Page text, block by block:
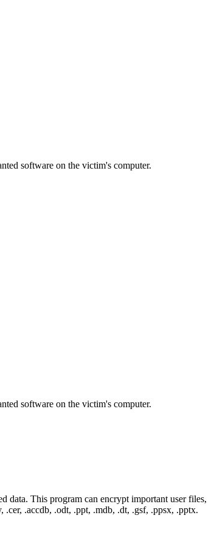
software on the victim's computer.
software on the victim's computer.
data. This program can encrypt important user files,
.accdb, .odt, .ppt, .mdb, .dt, .gsf, .ppsx, .pptx.